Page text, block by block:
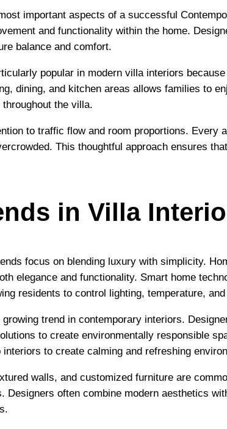
important aspects of a successful
and functionality within the home.
balance and comfort.
popular in modern villa interiors
dining, and kitchen areas allows families to
the villa.
to traffic flow and room proportions. Every
This thoughtful approach ensures
in Villa
focus on blending luxury with simplicity.
elegance and functionality. Smart home
residents to control lighting, temperature,
trend in contemporary interiors.
to create environmentally responsible
to create calming and refreshing
walls, and customized furniture are
Designers often combine modern aesthetics